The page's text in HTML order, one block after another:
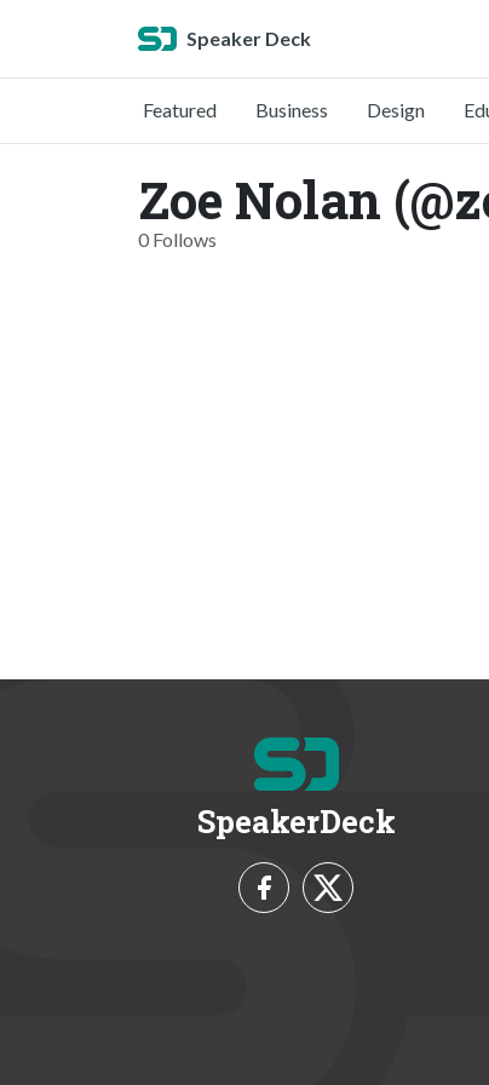
Speaker Deck
Featured Business Design
Zoe Nolan
0 Follows
SpeakerDeck